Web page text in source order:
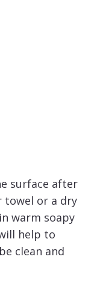
surface after
towel or a dry
warm soapy
help to
clean and